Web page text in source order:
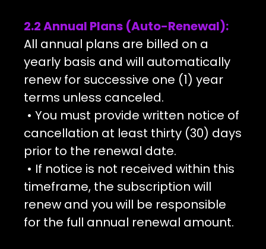
2.2 Annual Plans (Auto-Renewal):
All annual plans are billed on a
yearly basis and will automatically
renew for successive one (1) year
terms unless canceled.
• You must provide written notice of
cancellation at least thirty (30) days
prior to the renewal date.
• If notice is not received within this
timeframe, the subscription will
renew and you will be responsible
for the full annual renewal amount.